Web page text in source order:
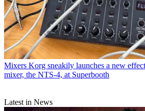
Mixers Korg sneakily launches a new
mixer, the NTS-4, at Superbooth
Latest in News